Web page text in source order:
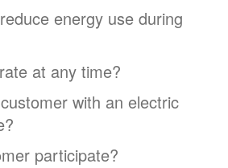
energy use during
at any time?
with an electric
participate?